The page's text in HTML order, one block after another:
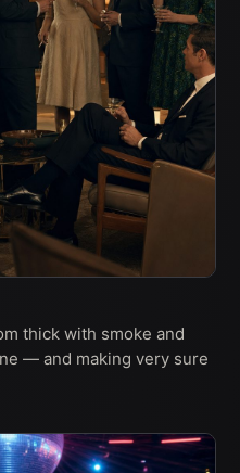
thick with smoke and
— and making very sure